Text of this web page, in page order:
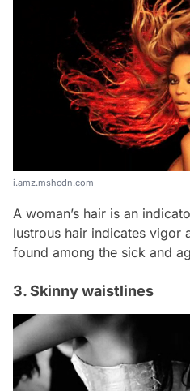
i.amz.mshcdn.com
A woman’s hair is an
lustrous hair indicates vigor
found among the sick and
3. Skinny waistlines